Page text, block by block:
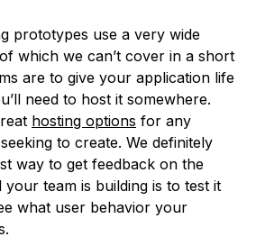
prototypes use a very wide
which we can’t cover in a short
are to give your application life
need to host it somewhere.
hosting options for any
to create. We definitely
way to get feedback on the
team is building is to test it
what user behavior your